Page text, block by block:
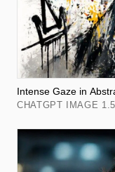
Intense Gaze in
CHATGPT IMAGE 1.5